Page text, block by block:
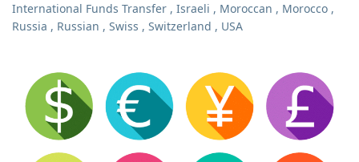
International Funds Transfer , Israeli , Moroccan , Morocco ,
Russia , Russian , Swiss , Switzerland , USA